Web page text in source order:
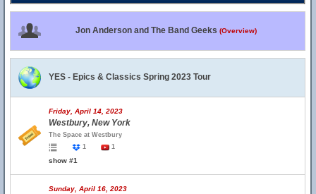
Jon Anderson and The Band Geeks (Overview)
YES - Epics & Classics Spring 2023 Tour
Friday, April 14, 2023
Westbury, New York
The Space at Westbury
1
1
show #1
Sunday, April 16, 2023